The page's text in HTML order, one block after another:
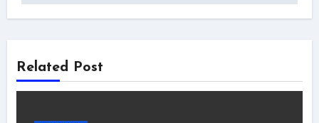
Related Post